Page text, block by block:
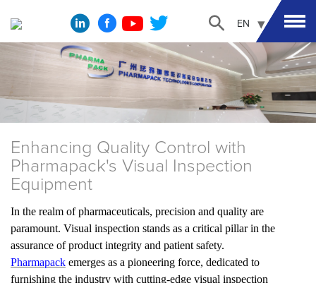
EN
Enhancing Quality Control with
Pharmapack's Visual Inspection
Equipment
In the realm of pharmaceuticals, precision and quality are
paramount. Visual inspection stands as a critical pillar in the
assurance of product integrity and patient safety.
Pharmapack emerges as a pioneering force, dedicated to
furnishing the industry with cutting-edge visual inspection